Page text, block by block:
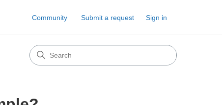
Community Submit a request Sign in